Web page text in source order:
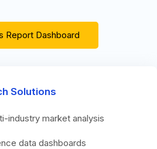
Report Dashboard
Solutions
industry market analysis
data dashboards